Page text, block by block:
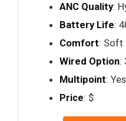
ANC Quality:
Battery Life:
Comfort: Soft
Wired Option:
Multipoint: Yes
Price: $